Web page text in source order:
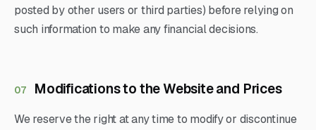
posted by other users or third parties) before relying on
such information to make any financial decisions.
07 Modifications to the Website and Prices
We reserve the right at any time to modify or discontinue